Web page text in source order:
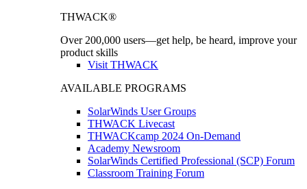
THWACK®
Over 200,000 users—get help, be heard, improve your
product skills
Visit THWACK
AVAILABLE PROGRAMS
SolarWinds User Groups
THWACK Livecast
THWACKcamp 2024 On-Demand
Academy Newsroom
SolarWinds Certified Professional (SCP) Forum
Classroom Training Forum